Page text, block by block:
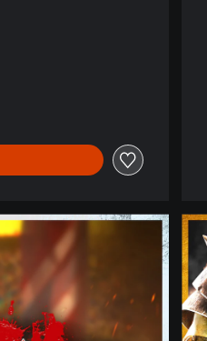
B
r
u
t
a
l